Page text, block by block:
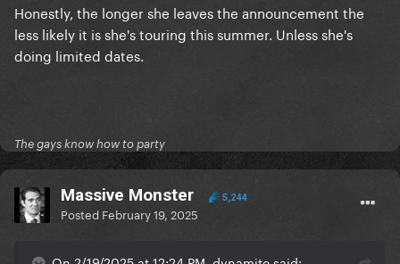
Honestly, the longer she leaves the announcement the
less likely it is she's touring this summer. Unless she's
doing limited dates.
The gays know how to party
Massive Monster 5,244
Posted February 19, 2025